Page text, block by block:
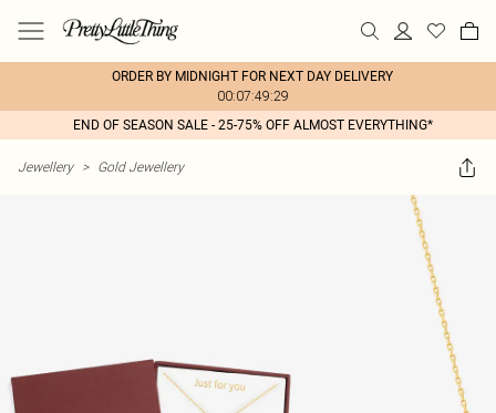
ORDER BY MIDNIGHT FOR NEXT DAY DELIVERY
00:07:49:29
END OF SEASON SALE - 25-75% OFF ALMOST EVERYTHING*
Jewellery > Gold Jewellery